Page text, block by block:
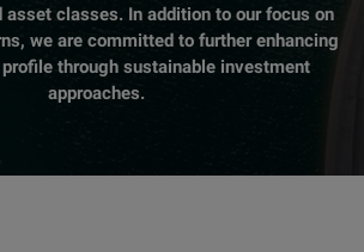
asset classes. In addition to our focus on
we are committed to further enhancing
profile through sustainable investment
approaches.